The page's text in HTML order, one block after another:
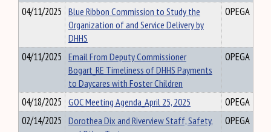
04/11/2025 Blue Ribbon Commission to Study the
Organization of and Service Delivery by
DHHS
OPEGA
04/11/2025 Email From Deputy Commissioner
Bogart_RE Timeliness of DHHS Payments
to Daycares with Foster Children
OPEGA
04/18/2025 GOC Meeting Agenda_April 25, 2025
OPEGA
02/14/2025 Dorothea Dix and Riverview Staff, Safety,
OPEGA